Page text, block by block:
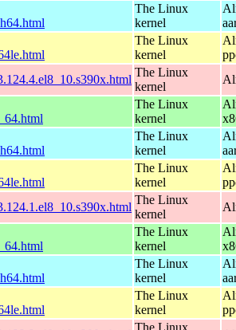
The Linux
kernel
The Linux
kernel
The Linux
kernel
The Linux
kernel
The Linux
kernel
The Linux
kernel
The Linux
kernel
The Linux
kernel
The Linux
kernel
The Linux
kernel
The Linux